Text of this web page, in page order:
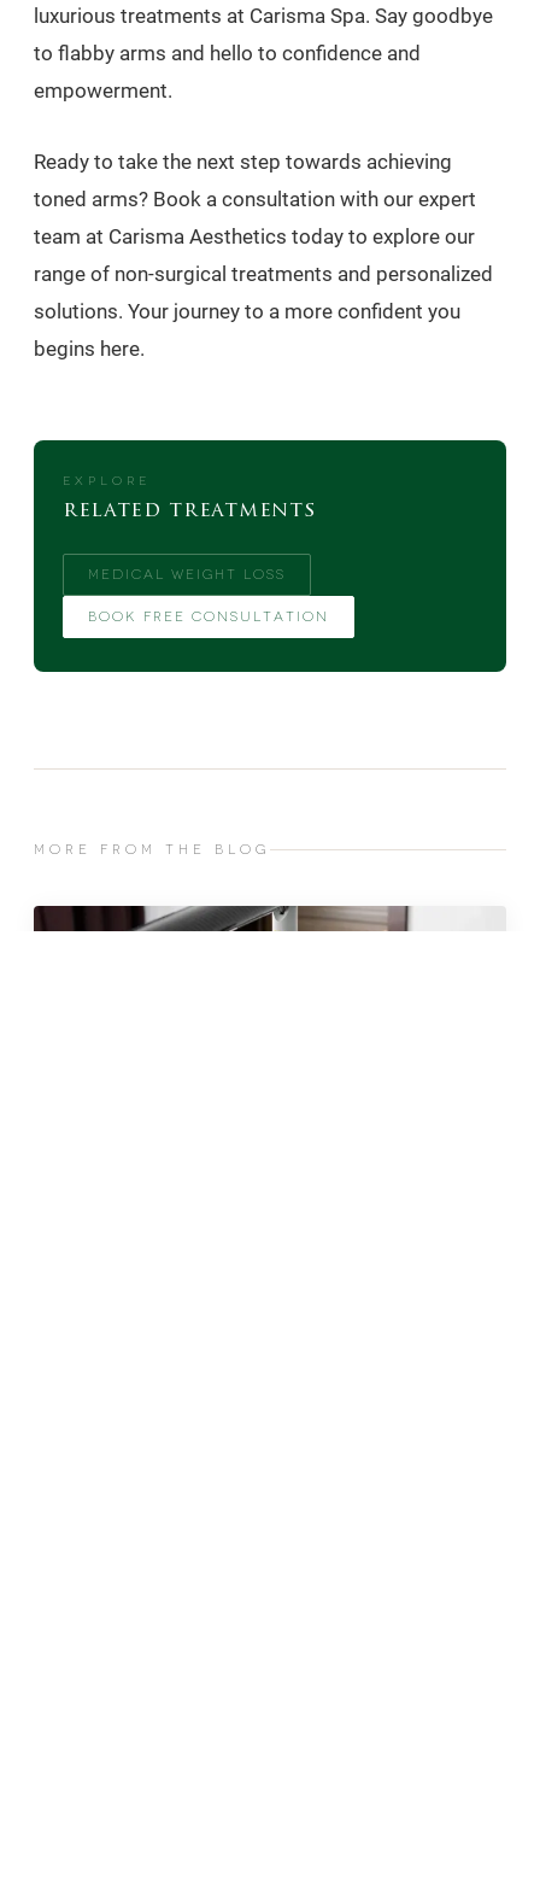
luxurious treatments at Carisma Spa. Say goodbye
to flabby arms and hello to confidence and
empowerment.
Ready to take the next step towards achieving
toned arms? Book a consultation with our expert
team at Carisma Aesthetics today to explore our
range of non-surgical treatments and personalized
solutions. Your journey to a more confident you
begins here.
EXPLORE
related treatments
MEDICAL WEIGHT LOSS
BOOK FREE CONSULTATION
MORE FROM THE BLOG